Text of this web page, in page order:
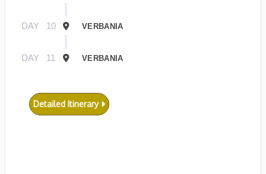
DAY 10 VERBANIA
DAY 11 VERBANIA
Detailed Itinerary